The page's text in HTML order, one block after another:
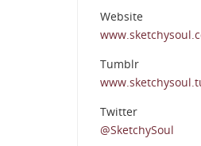
Website
Tumblr
Twitter
@SketchySoul